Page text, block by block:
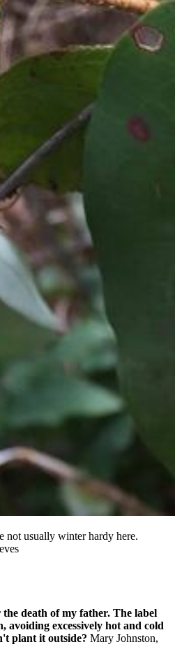
not usually winter hardy here.
death of my father. The label
avoiding excessively hot and cold
plant it outside? Mary Johnston,